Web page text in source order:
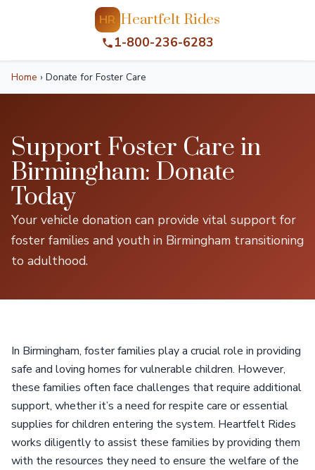
HR Heartfelt Rides
1-800-236-6283
Home › Donate for Foster Care
Support Foster Care in
Birmingham: Donate
Today
Your vehicle donation can provide vital support for
foster families and youth in Birmingham transitioning
to adulthood.
In Birmingham, foster families play a crucial role in providing
safe and loving homes for vulnerable children. However,
these families often face challenges that require additional
support, whether it’s a need for respite care or essential
supplies for children entering the system. Heartfelt Rides
works diligently to assist these families by providing them
with the resources they need to ensure the welfare of the